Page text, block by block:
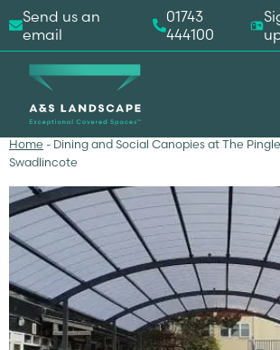
Home - Dining and Social Canopies at The
Swadlincote
Send us an
email
01743
444100